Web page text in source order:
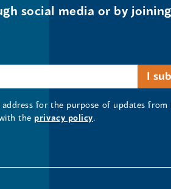
social media or by
for the purpose of updates from
the privacy policy.